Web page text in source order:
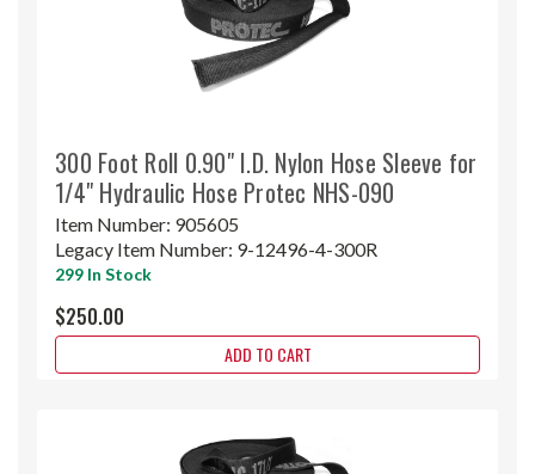
300 Foot Roll 0.90" I.D. Nylon Hose Sleeve for
1/4" Hydraulic Hose Protec NHS-090
Item Number: 905605
Legacy Item Number: 9-12496-4-300R
299 In Stock
$250.00
ADD TO CART